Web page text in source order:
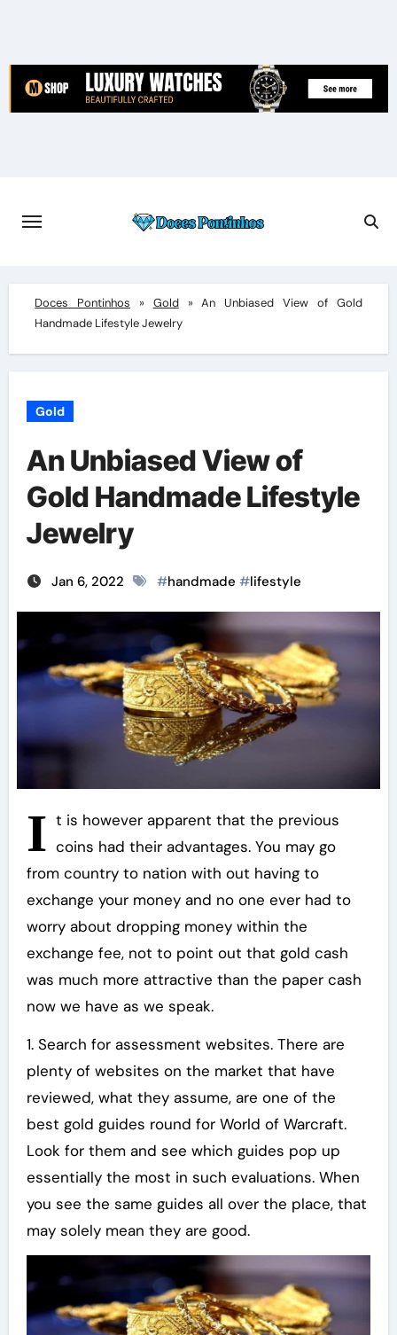
content
Doces Pontinhos » Gold»An Unbiased View of Gold
Handmade Lifestyle Jewelry
Gold
An Unbiased View of
Gold Handmade Lifestyle
Jewelry
Jan 6, 2022 #handmade #lifestyle
I t is however apparent that the previous
coins had their advantages. You may go
from country to nation with out having to
exchange your money and no one ever had to
worry about dropping money within the
exchange fee, not to point out that gold cash
was much more attractive than the paper cash
now we have as we speak.
1. Search for assessment websites. There are
plenty of websites on the market that have
reviewed, what they assume, are one of the
best gold guides round for World of Warcraft.
Look for them and see which guides pop up
essentially the most in such evaluations. When
you see the same guides all over the place, that
may solely mean they are good.